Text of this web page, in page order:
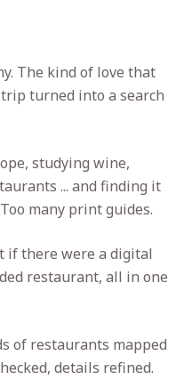
The kind of love that
turned into a search
studying wine,
... and finding it
many print guides.
if there were a digital
restaurant, all in one
of restaurants mapped
details refined.